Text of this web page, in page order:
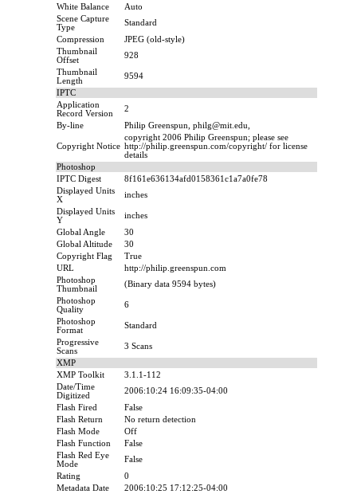
White Balance
Auto
Scene Capture
Type
Standard
Compression
JPEG (old-style)
Thumbnail
Offset
928
Thumbnail
Length
9594
IPTC
Application
Record Version
2
By-line
Philip Greenspun, philg@mit.edu,
Copyright Notice
copyright 2006 Philip Greenspun; please see
http://philip.greenspun.com/copyright/ for license
details
Photoshop
IPTC Digest
8f161e636134afd0158361c1a7a0fe78
Displayed Units
X
inches
Displayed Units
Y
inches
Global Angle
30
Global Altitude
30
Copyright Flag
True
URL
http://philip.greenspun.com
Photoshop
Thumbnail
(Binary data 9594 bytes)
Photoshop
Quality
6
Photoshop
Format
Standard
Progressive
Scans
3 Scans
XMP
XMP Toolkit
3.1.1-112
Date/Time
Digitized
2006:10:24 16:09:35-04:00
Flash Fired
False
Flash Return
No return detection
Flash Mode
Off
Flash Function
False
Flash Red Eye
Mode
False
Rating
0
Metadata Date
2006:10:25 17:12:25-04:00